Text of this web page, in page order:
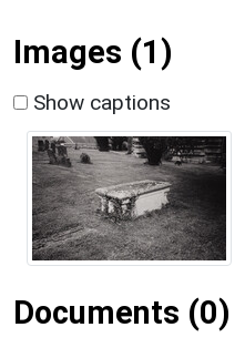
Images (1)
Show captions
Documents (0)